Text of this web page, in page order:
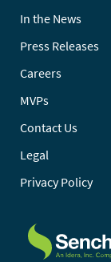
In the News
Press Releases
Careers
MVPs
Contact Us
Legal
Privacy Policy